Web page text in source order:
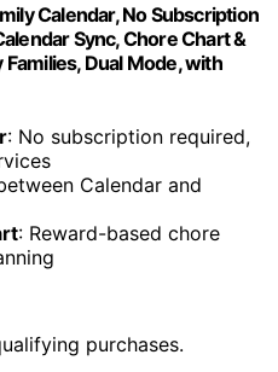
Calendar, No Subscription
Sync, Chore Chart &
Dual Mode, with
: No subscription required,
Calendar and
: Reward-based chore
purchases.